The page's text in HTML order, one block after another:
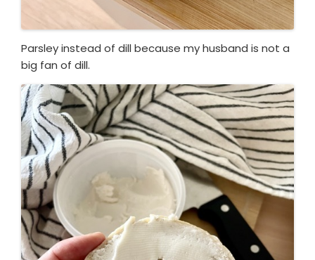
Parsley instead of dill because my husband is not a
big fan of dill.